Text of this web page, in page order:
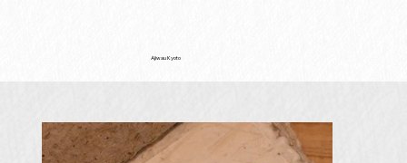
Ajiwau Kyoto